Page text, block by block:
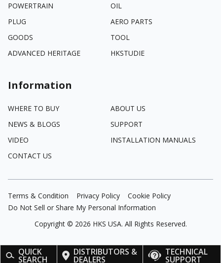
QUICK
SEARCH
DISTRIBUTORS &
DEALERS
TECHNICAL
SUPPORT
POWERTRAIN
OIL
PLUG
AERO PARTS
GOODS
TOOL
ADVANCED HERITAGE
HKSTUDIE
Information
WHERE TO BUY
ABOUT US
NEWS & BLOGS
SUPPORT
VIDEO
INSTALLATION MANUALS
CONTACT US
Terms & Condition Privacy Policy
Cookie Policy
Do Not Sell or Share My Personal Information
Copyright © 2026 HKS USA. All Rights Reserved.